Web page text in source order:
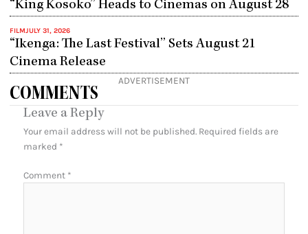
“King Kosoko” Heads to Cinemas on August 28
FILMJULY 31, 2026
“Ikenga: The Last Festival” Sets August 21
Cinema Release
ADVERTISEMENT
COMMENTS
Leave a Reply
Your email address will not be published. Required fields are
marked *
Comment *